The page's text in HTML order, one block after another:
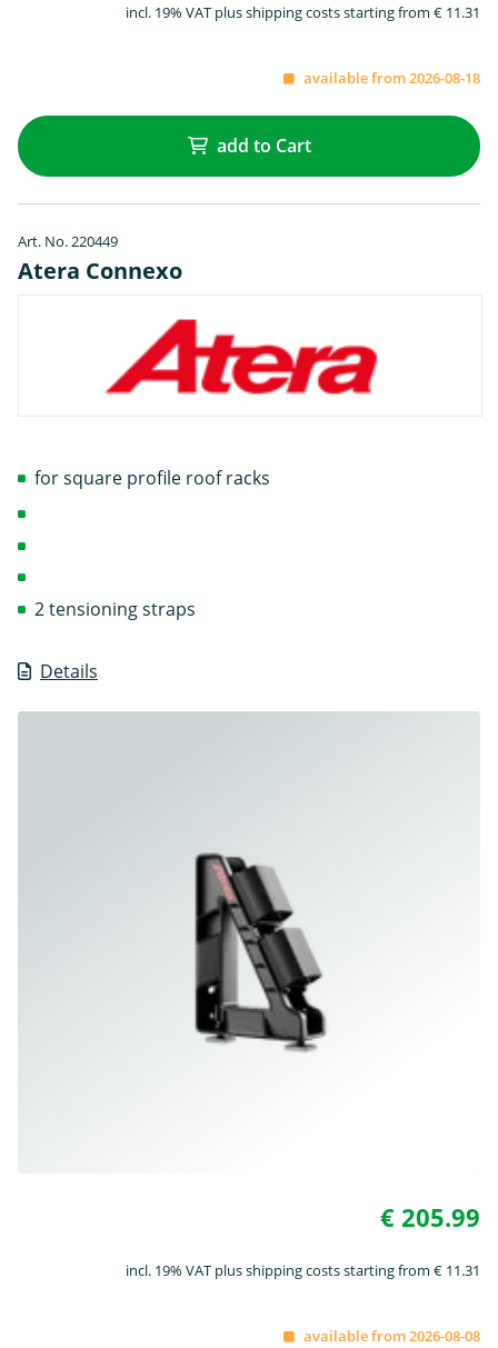
incl. 19% VAT plus shipping costs starting from € 11.31
available from 2026-08-18
add to Cart
Art. No. 220449
Atera Connexo
Details
for square profile roof racks
2 tensioning straps
€ 205.99
incl. 19% VAT plus shipping costs starting from € 11.31
available from 2026-08-08